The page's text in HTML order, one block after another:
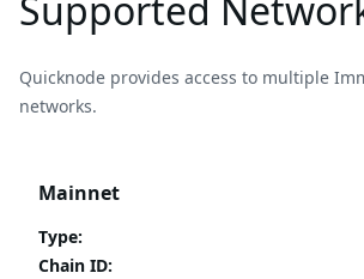
Quicknode provides access to multiple
networks.
Mainnet
Type:
Chain ID: